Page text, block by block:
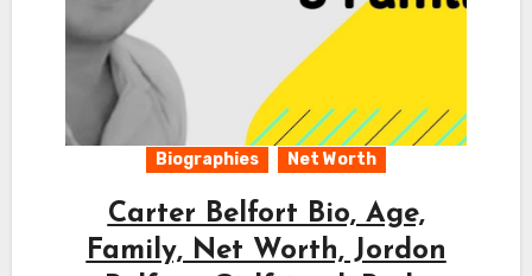
Biographies Net Worth
Carter Belfort Bio, Age,
Family, Net Worth, Jordon